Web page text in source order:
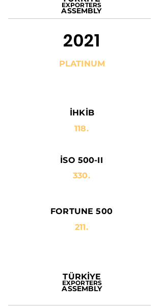
EXPORTERS
ASSEMBLY
2021
PLATINUM
İHKİB
118.
İSO 500-II
330.
FORTUNE 500
211.
TÜRKİYE
EXPORTERS
ASSEMBLY